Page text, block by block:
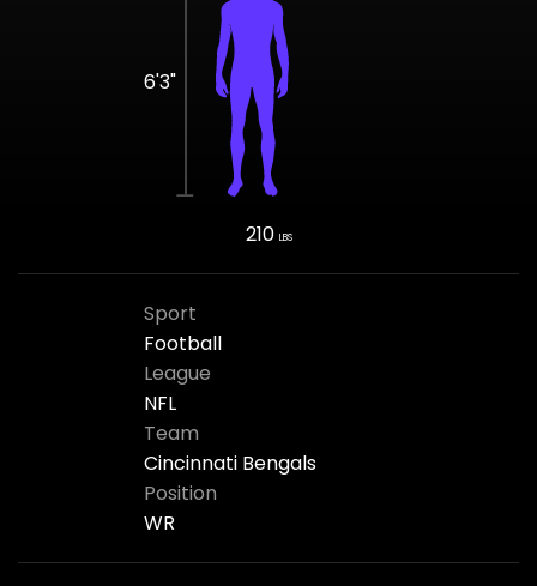
6'3"
210 LBS
Sport
Football
League
NFL
Team
Cincinnati Bengals
Position
WR